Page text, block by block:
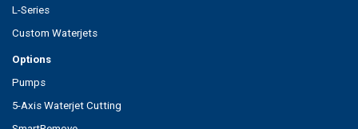
L-Series
Custom Waterjets
Options
Pumps
5-Axis Waterjet Cutting